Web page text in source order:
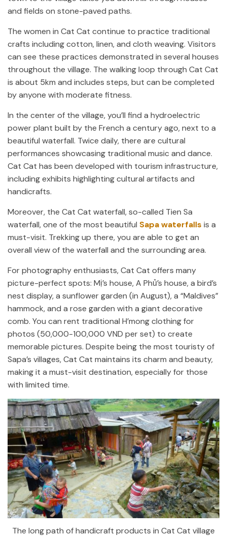
and fields on stone-paved paths.
The women in Cat Cat continue to practice traditional
crafts including cotton, linen, and cloth weaving. Visitors
can see these practices demonstrated in several houses
throughout the village. The walking loop through Cat Cat
is about 5km and includes steps, but can be completed
by anyone with moderate fitness.
In the center of the village, you’ll find a hydroelectric
power plant built by the French a century ago, next to a
beautiful waterfall. Twice daily, there are cultural
performances showcasing traditional music and dance.
Cat Cat has been developed with tourism infrastructure,
including exhibits highlighting cultural artifacts and
handicrafts.
Moreover, the Cat Cat waterfall, so-called Tien Sa
waterfall, one of the most beautiful Sapa waterfalls is a
must-visit. Trekking up there, you are able to get an
overall view of the waterfall and the surrounding area.
For photography enthusiasts, Cat Cat offers many
picture-perfect spots: Mị’s house, A Phủ’s house, a bird’s
nest display, a sunflower garden (in August), a “Maldives”
hammock, and a rose garden with a giant decorative
comb. You can rent traditional H’mong clothing for
photos (50,000-100,000 VND per set) to create
memorable pictures. Despite being the most touristy of
Sapa’s villages, Cat Cat maintains its charm and beauty,
making it a must-visit destination, especially for those
with limited time.
The long path of handicraft products in Cat Cat village